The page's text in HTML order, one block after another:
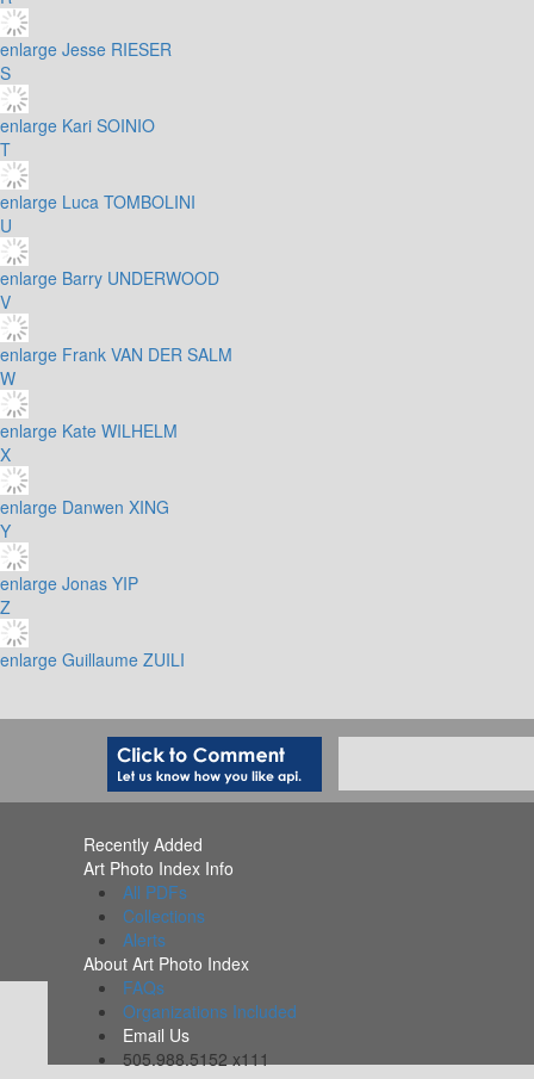
enlarge Jesse RIESER
S
enlarge Kari SOINIO
T
enlarge Luca TOMBOLINI
U
enlarge Barry UNDERWOOD
V
enlarge Frank VAN DER SALM
W
enlarge Kate WILHELM
X
enlarge Danwen XING
Y
enlarge Jonas YIP
Z
enlarge Guillaume ZUILI
Recently Added
Art Photo Index Info
All PDFs
Collections
Alerts
About Art Photo Index
FAQs
Organizations Included
Email Us
505.988.5152 x111